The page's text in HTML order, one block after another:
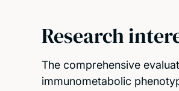
Research
The comprehensive
immunometabolic